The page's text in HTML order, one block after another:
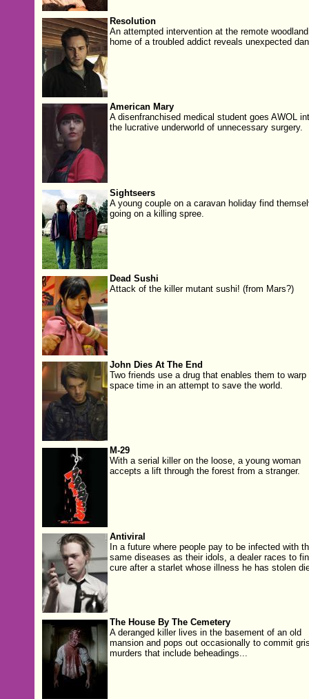
Resolution
An attempted intervention at the remote woodland
home of a troubled addict reveals unexpected
American Mary
A disenfranchised medical student goes AWOL
the lucrative underworld of unnecessary surgery.
Sightseers
A young couple on a caravan holiday find
going on a killing spree.
Dead Sushi
Attack of the killer mutant sushi! (from Mars?)
John Dies At The End
Two friends use a drug that enables them to warp
space time in an attempt to save the world.
M-29
With a serial killer on the loose, a young woman
accepts a lift through the forest from a stranger.
Antiviral
In a future where people pay to be infected with
same diseases as their idols, a dealer races to
cure after a starlet whose illness he has stolen
The House By The Cemetery
A deranged killer lives in the basement of an old
mansion and pops out occasionally to commit
murders that include beheadings...